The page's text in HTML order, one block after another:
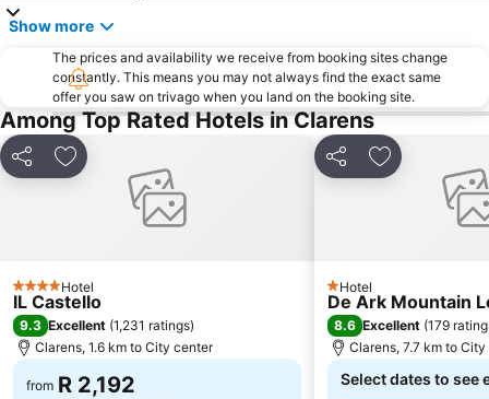
Show more
The prices and availability we receive from booking sites change
constantly. This means you may not always find the exact same
offer you saw on trivago when you land on the booking site.
Among Top Rated Hotels in Clarens
Share Add to favorites
4 StarsHotel
IL Castello
9.3 Excellent (1,231 ratings)
Clarens, 1.6 km to City center
from R 2,192
Share Add to
1 Stars
Hotel
De Ark Mountain
8.6 Excellent (179
Clarens, 7.7 km to
Select dates to see